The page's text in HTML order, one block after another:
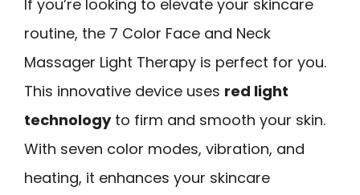
If you’re looking to elevate your skincare
routine, the 7 Color Face and Neck
Massager Light Therapy is perfect for you.
This innovative device uses red light
technologyto firm and smooth your skin.
With seven color modes, vibration, and
heating, it enhances your skincare